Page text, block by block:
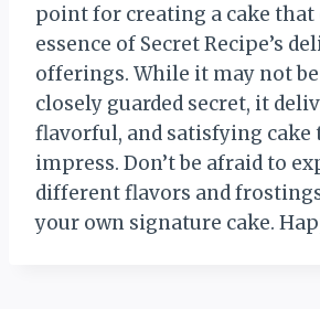
point for creating a cake that
essence of Secret Recipe’s
offerings. While it may not
closely guarded secret, it
flavorful, and satisfying cake
impress. Don’t be afraid to
different flavors and
your own signature cake.